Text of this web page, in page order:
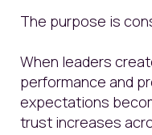
The purpose is
When leaders
performance and
expectations
trust increases